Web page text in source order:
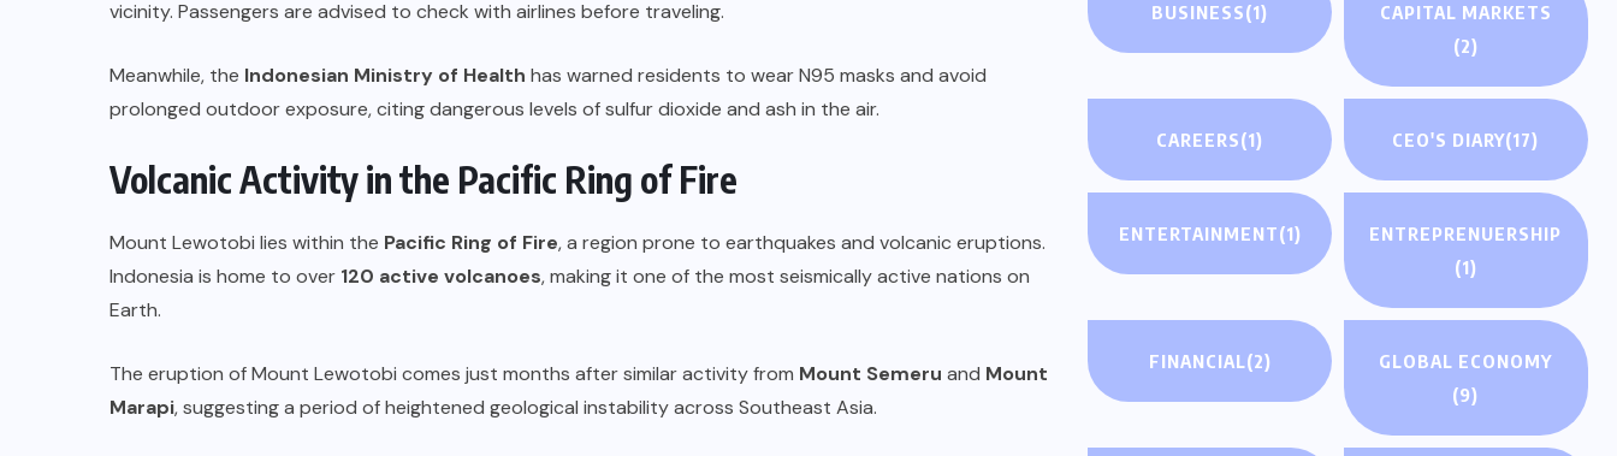
vicinity. Passengers are advised to check with airlines before traveling.
Meanwhile, the Indonesian Ministry of Health has warned residents to wear N95 masks and avoid
prolonged outdoor exposure, citing dangerous levels of sulfur dioxide and ash in the air.
Volcanic Activity in the Pacific Ring of Fire
Mount Lewotobi lies within the Pacific Ring of Fire, a region prone to earthquakes and volcanic eruptions.
Indonesia is home to over 120 active volcanoes, making it one of the most seismically active nations on
Earth.
The eruption of Mount Lewotobi comes just months after similar activity from Mount Semeru and Mount
Marapi, suggesting a period of heightened geological instability across Southeast Asia.
BUSINESS(1)
CAPITAL MARKETS
(2)
CAREERS(1) CEO'S DIARY(17)
ENTERTAINMENT(1)
ENTREPRENUERSHIP
(1)
FINANCIAL(2)
GLOBAL ECONOMY
(9)